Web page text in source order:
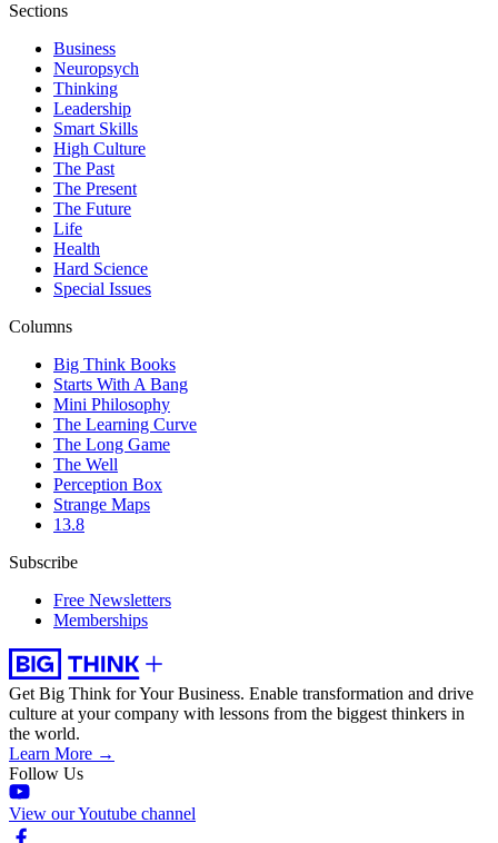
Sections
Business
Neuropsych
Thinking
Leadership
Smart Skills
High Culture
The Past
The Present
The Future
Life
Health
Hard Science
Special Issues
Columns
Big Think Books
Starts With A Bang
Mini Philosophy
The Learning Curve
The Long Game
The Well
Perception Box
Strange Maps
13.8
Subscribe
Free Newsletters
Memberships
Get Big Think for Your Business. Enable transformation and drive
culture at your company with lessons from the biggest thinkers in
the world.
Learn More →
Follow Us
View our Youtube channel